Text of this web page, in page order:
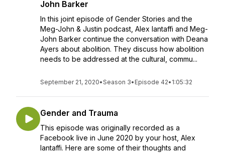
John Barker
In this joint episode of Gender Stories and the
Meg-John & Justin podcast, Alex Iantaffi and Meg-
John Barker continue the conversation with Deana
Ayers about abolition. They discuss how abolition
needs to be addressed at the cultural, commu...
September 21, 2020•Season 3• Episode 42• 1:05:32
Gender and Trauma
This episode was originally recorded as a
Facebook live in June 2020 by your host, Alex
Iantaffi. Here are some of their thoughts and